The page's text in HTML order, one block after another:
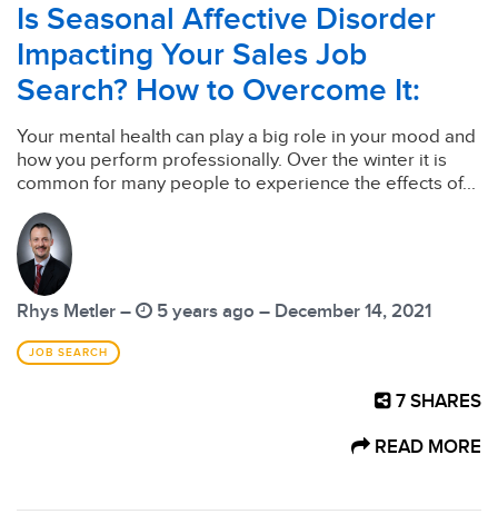
Is Seasonal Affective Disorder
Impacting Your Sales Job
Search? How to Overcome It:
Your mental health can play a big role in your mood and
how you perform professionally. Over the winter it is
common for many people to experience the effects of...
Rhys Metler – 5 years ago – December 14, 2021
JOB SEARCH
7 SHARES
READ MORE